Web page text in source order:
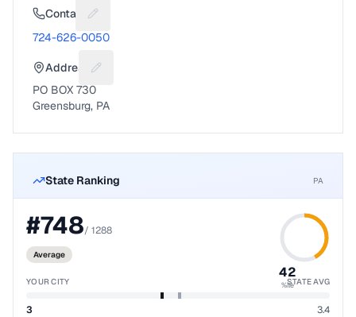
Contact Suggest a fix for Phone number
724-626-0050
Address Suggest a fix for Mailing address
PO BOX 730
Greensburg, PA
State Ranking PA
#748/ 1288
Average
42
%ile
YOUR CITY STATE AVG
3 3.4